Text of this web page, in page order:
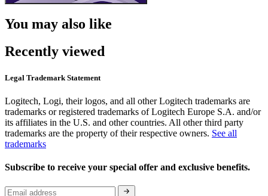
You may also like
Recently viewed
Legal Trademark Statement
Logitech, Logi, their logos, and all other Logitech trademarks are
trademarks or registered trademarks of Logitech Europe S.A. and/or
its affiliates in the U.S. and other countries. All other third party
trademarks are the property of their respective owners. See all
trademarks
Subscribe to receive your special offer and exclusive benefits.